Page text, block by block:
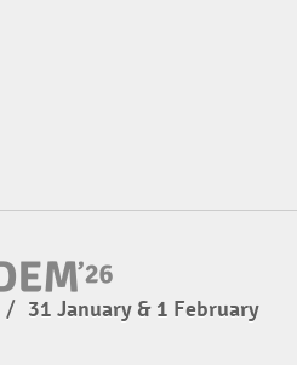
/ 31 January & 1 February